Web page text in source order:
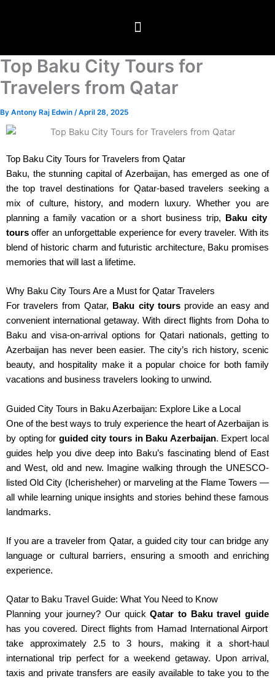
Top Baku City Tours for
Travelers from Qatar
By Antony Raj Edwin /April 28, 2025
Top Baku City Tours for Travelers from Qatar
Baku, the stunning capital of Azerbaijan, has emerged as one of
the top travel destinations for Qatar-based travelers seeking a
mix of culture, history, and modern luxury. Whetheryou are
planning a family vacation or a short business trip,
Baku city
tours offer an unforgettable experience for every traveler. With its
blend of historic charm and futuristic architecture, Baku promises
memories that will last a lifetime.
Why Baku City Tours Are a Must for Qatar Travelers
For travelers from Qatar,
Baku city toursprovide an easy and
convenient international getaway. With direct flights from Doha to
Baku and visa-on-arrival options for Qatari nationals, getting to
Azerbaijan has never been easier. The city’s rich history, scenic
beauty, and hospitality make it a popular choice for bothfamily
vacations and business travelers looking to unwind.
Guided City Tours in Baku Azerbaijan: Explore Like a Local
One of the best ways to truly experience the heart of Azerbaijan is
by opting for guided city tours in Baku Azerbaijan. Expert local
guides help you dive deep into Baku’s fascinating blend of East
and West, old and new. Imagine walking through the UNESCO-
listed Old City (Icherisheher) or marveling at the Flame Towers —
all while learning unique insights and stories behind these famous
landmarks.
If you are a traveler from Qatar, a guided city tour can bridge any
language or cultural barriers, ensuring a smooth and enriching
experience.
Qatar to Baku Travel Guide: What You Need to Know
Planning your journey? Our quickQatar to Baku travel guide
has you covered. Direct flights from Hamad International Airport
take approximately 2.5 to 3 hours, making it a short-haul
international trip perfect for a weekend getaway. Upon arrival,
taxis and private transfers are easily available to take you to the